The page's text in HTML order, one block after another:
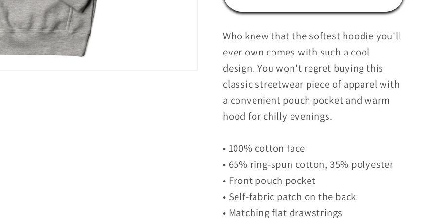
Unisex
Unisex
Who knew that the softest hoodie you'll
ever own comes with such a cool
design. You won't regret buying this
classic streetwear piece of apparel with
a convenient pouch pocket and warm
hood for chilly evenings.
• 100% cotton face
• 65% ring-spun cotton, 35% polyester
• Front pouch pocket
• Self-fabric patch on the back
• Matching flat drawstrings